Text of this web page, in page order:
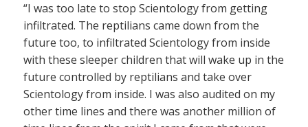
“I was too late to stop Scientology from getting
infiltrated. The reptilians came down from the
future too, to infiltrated Scientology from inside
with these sleeper children that will wake up in the
future controlled by reptilians and take over
Scientology from inside. I was also audited on my
other time lines and there was another million of